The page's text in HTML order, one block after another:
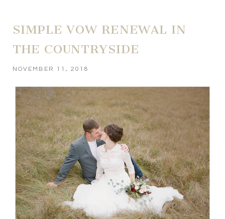
SIMPLE VOW RENEWAL IN
THE COUNTRYSIDE
NOVEMBER 11, 2018